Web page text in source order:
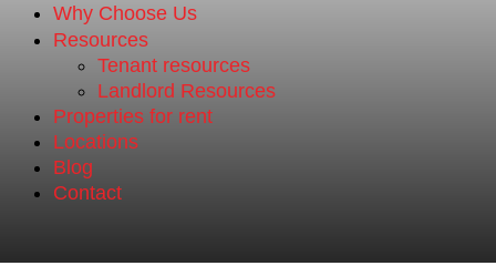
Why Choose Us
Resources
Tenant resources
Landlord Resources
Properties for rent
Locations
Blog
Contact